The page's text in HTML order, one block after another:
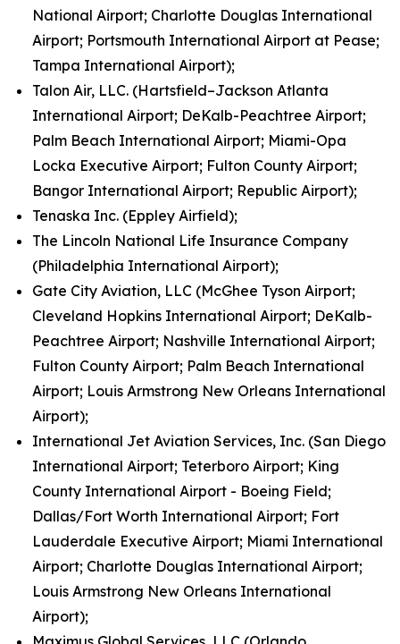
National Airport; Charlotte Douglas International
Airport; Portsmouth International Airport at Pease;
Tampa International Airport);
Talon Air, LLC. (Hartsfield–Jackson Atlanta
International Airport; DeKalb-Peachtree Airport;
Palm Beach International Airport; Miami-Opa
Locka Executive Airport; Fulton County Airport;
Bangor International Airport; Republic Airport);
Tenaska Inc. (Eppley Airfield);
The Lincoln National Life Insurance Company
(Philadelphia International Airport);
Gate City Aviation, LLC (McGhee Tyson Airport;
Cleveland Hopkins International Airport; DeKalb-
Peachtree Airport; Nashville International Airport;
Fulton County Airport; Palm Beach International
Airport; Louis Armstrong New Orleans International
Airport);
International Jet Aviation Services, Inc. (San Diego
International Airport; Teterboro Airport; King
County International Airport - Boeing Field;
Dallas/Fort Worth International Airport; Fort
Lauderdale Executive Airport; Miami International
Airport; Charlotte Douglas International Airport;
Louis Armstrong New Orleans International
Airport);